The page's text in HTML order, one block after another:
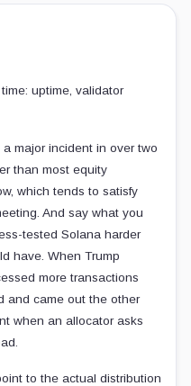
uptime, validator
major incident in over two
than most equity
which tends to satisfy
And say what you
tested Solana harder
have. When Trump
more transactions
and came out the other
when an allocator asks
to the actual distribution